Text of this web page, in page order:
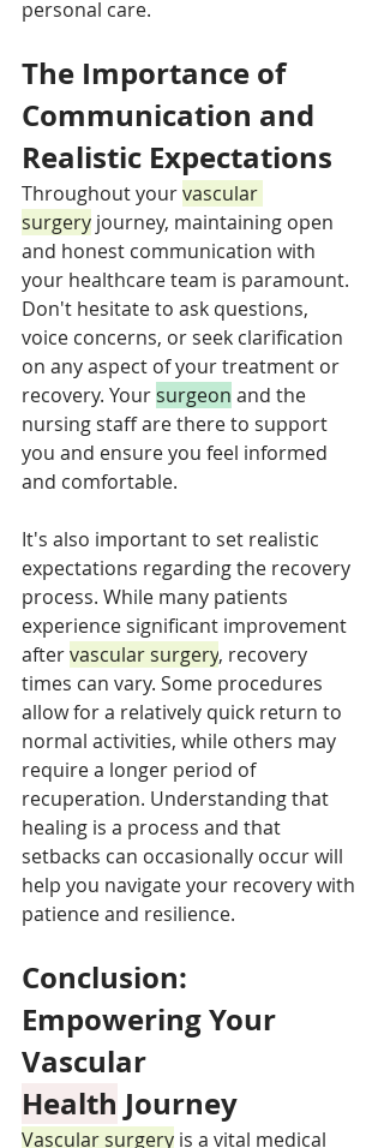
personal care.
The Importance of
Communication and
Realistic Expectations
Throughout your vascular
surgery journey, maintaining open
and honest communication with
your healthcare team is paramount.
Don't hesitate to ask questions,
voice concerns, or seek clarification
on any aspect of your treatment or
recovery. Your surgeon and the
nursing staff are there to support
you and ensure you feel informed
and comfortable.
It's also important to set realistic
expectations regarding the recovery
process. While many patients
experience significant improvement
after vascular surgery, recovery
times can vary. Some procedures
allow for a relatively quick return to
normal activities, while others may
require a longer period of
recuperation. Understanding that
healing is a process and that
setbacks can occasionally occur will
help you navigate your recovery with
patience and resilience.
Conclusion:
Empowering Your
Vascular
Health Journey
Vascular surgery is a vital medical